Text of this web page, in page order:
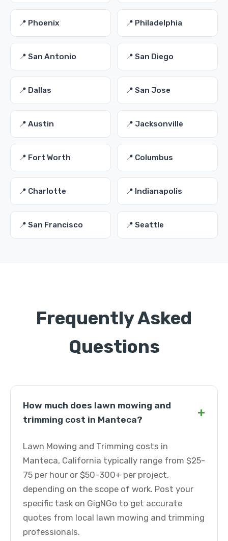
📍 Phoenix 📍 Philadelphia
📍 San Antonio 📍 San Diego
📍 Dallas 📍 San Jose
📍 Austin 📍 Jacksonville
📍 Fort Worth 📍 Columbus
📍 Charlotte 📍 Indianapolis
📍 San Francisco 📍 Seattle
Frequently Asked
Questions
How much does lawn mowing and
trimming cost in Manteca?
+
Lawn Mowing and Trimming costs in
Manteca, California typically range from $25-
75 per hour or $50-300+ per project,
depending on the scope of work. Post your
specific task on GigNGo to get accurate
quotes from local lawn mowing and trimming
professionals.